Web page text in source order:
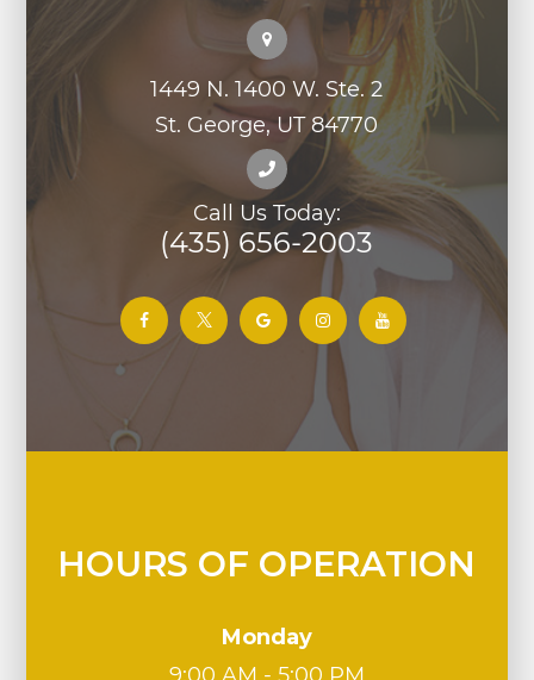
1449 N. 1400 W. Ste. 2
St. George, UT 84770
Call Us Today:
(435) 656-2003
HOURS OF OPERATION
Monday